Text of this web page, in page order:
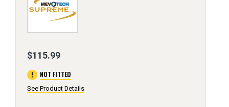
$115.99
error NOT FITTED
See Product Details